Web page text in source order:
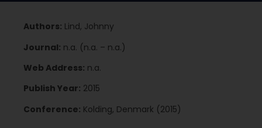
Authors: Lind, Johnny
Journal: n.a. (n.a. – n.a.)
Web Address: n.a.
Publish Year: 2015
Conference: Kolding, Denmark (2015)